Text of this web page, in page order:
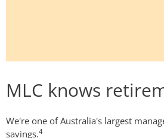
MLC knows
We're one of Australia's largest
savings.4